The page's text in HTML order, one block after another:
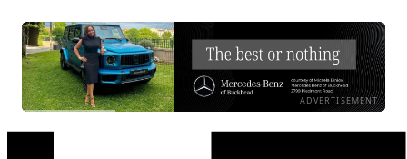
ADVERTISEMENT